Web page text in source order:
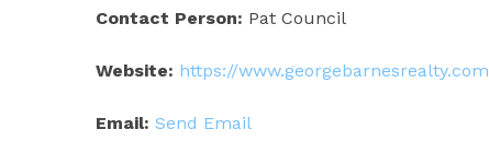
Contact Person: Pat Council
Website: https://www.georgebarnesrealty.com
Email: Send Email